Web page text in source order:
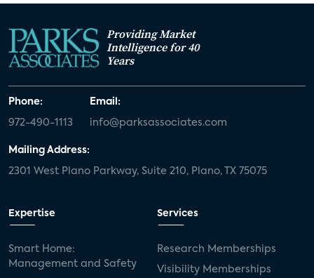
Providing Market
Intelligence for 40
Years
Phone:
972-490-1113
Email:
info@parksassociates.com
Mailing Address:
2301 West Plano Parkway, Suite 210, Plano, TX 75075
Expertise
Smart Home:
Management and Safety
Services
Research Memberships
Visibility Memberships